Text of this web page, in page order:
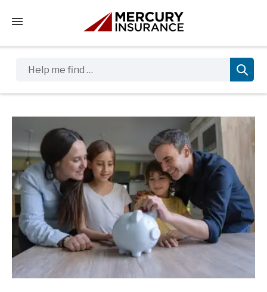
Tap to access the mobile menu
Sidebar